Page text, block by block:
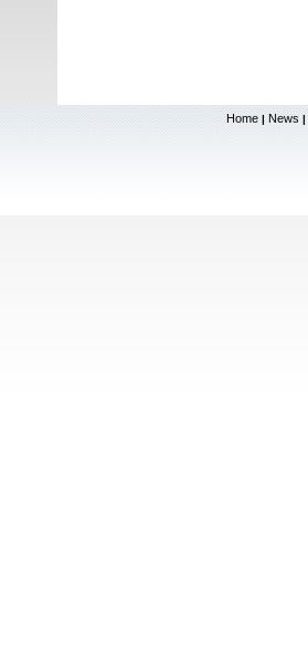
Home | News |